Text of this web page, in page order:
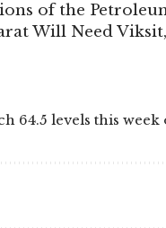
of the
Will Need
64.5 levels this